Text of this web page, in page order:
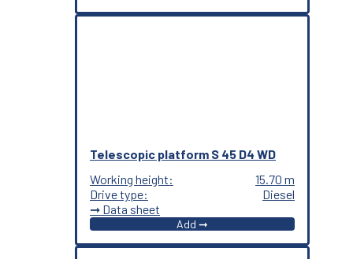
Telescopic platform S 45 D4 WD
Working height:
15.70 m
Drive type:
Diesel
➞ Data sheet
Add ➞